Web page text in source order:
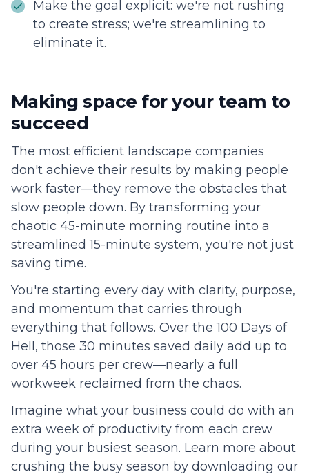
Make the goal explicit: we're not rushing
to create stress; we're streamlining to
eliminate it.
Making space for your team to
succeed
The most efficient landscape companies
don't achieve their results by making people
work faster—they remove the obstacles that
slow people down. By transforming your
chaotic 45-minute morning routine into a
streamlined 15-minute system, you're not just
saving time.
You're starting every day with clarity, purpose,
and momentum that carries through
everything that follows. Over the 100 Days of
Hell, those 30 minutes saved daily add up to
over 45 hours per crew—nearly a full
workweek reclaimed from the chaos.
Imagine what your business could do with an
extra week of productivity from each crew
during your busiest season. Learn more about
crushing the busy season by downloading our